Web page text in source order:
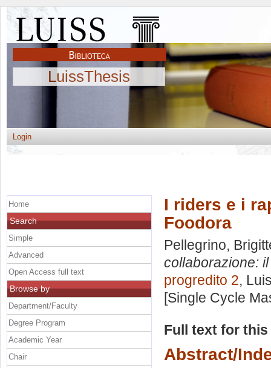
LuissThesis
Login
I riders e i
Foodora
Pellegrino,
collaborazione:
progredito 2,
[Single Cycle
Full text for
Abstract/
Home
Search
Simple
Advanced
Open Access full text
Browse by
Department/Faculty
Degree Program
Academic Year
Chair